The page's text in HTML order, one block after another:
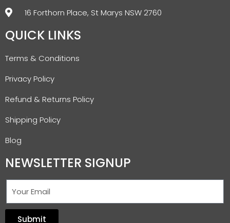
16 Forthorn Place, St Marys NSW 2760
QUICK LINKS
Terms & Conditions
Privacy Policy
Refund & Returns Policy
Shipping Policy
Blog
NEWSLETTER SIGNUP
Submit